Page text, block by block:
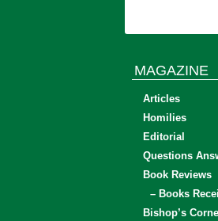
MAGAZINE
Articles
Homilies
Editorial
Questions
Book Reviews
– Books
Bishop’s